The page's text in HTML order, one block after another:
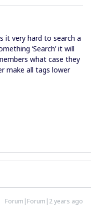
it very hard to search a
‘Search’ it will
what case they
make all tags lower
Forum|Forum|2 years ago